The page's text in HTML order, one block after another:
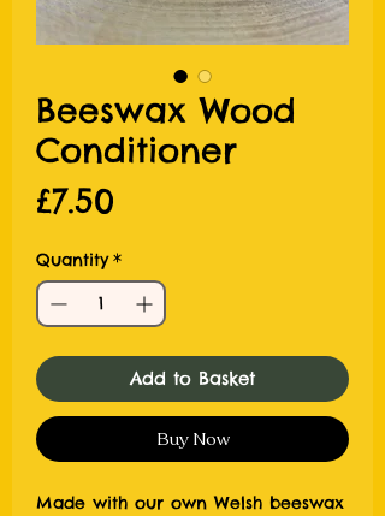
Beeswax Wood
Conditioner
£7.50
Quantity *
Add to Basket
Buy Now
Made with our own Welsh beeswax